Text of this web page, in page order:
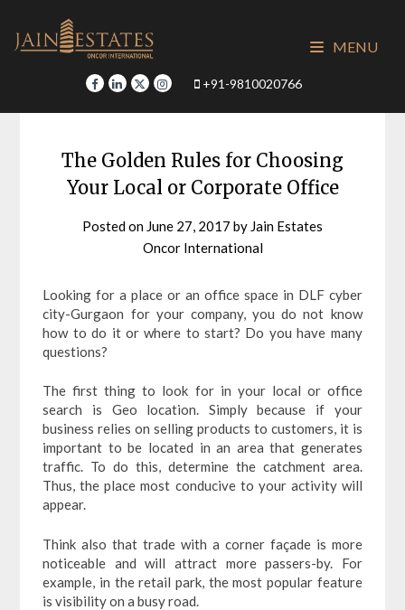
content
+91-9810020766
MENU
The Golden Rules for Choosing
Your Local or Corporate Office
Posted on June 27, 2017 by Jain Estates
Oncor International
Looking for a place or an office space in DLF cyber
city-Gurgaon for your company, you do not know
how to do it or where to start? Do you have many
questions?
The first thing to look for in your local or office
search is Geo location. Simply because if your
business relies on selling products to customers, it is
important to be located in an area that generates
traffic. To do this, determine the catchment area.
Thus, the place most conducive to your activity will
appear.
Think also that trade with a corner façade is more
noticeable and will attract more passers-by. For
example, in the retail park, the most popular feature
is visibility on a busy road.